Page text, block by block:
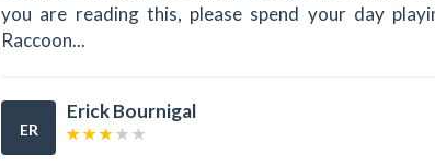
you are reading this, please spend your day
Raccoon...
ER
Erick Bournigal